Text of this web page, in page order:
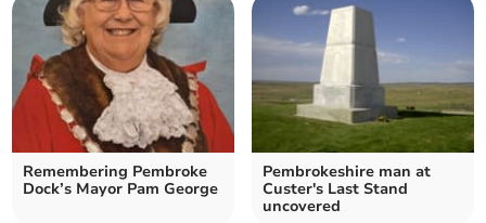
Remembering Pembroke
Dock’s Mayor Pam George
Pembrokeshire man at
Custer's Last Stand
uncovered